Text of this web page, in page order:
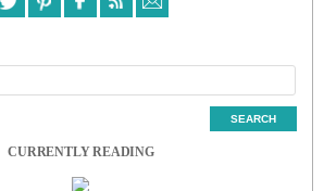
CURRENTLY READING